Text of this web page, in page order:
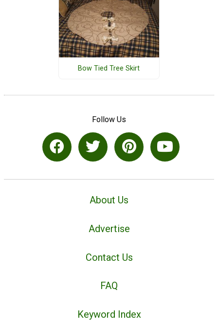
Bow Tied Tree Skirt
Follow Us
About Us
Advertise
Contact Us
FAQ
Keyword Index